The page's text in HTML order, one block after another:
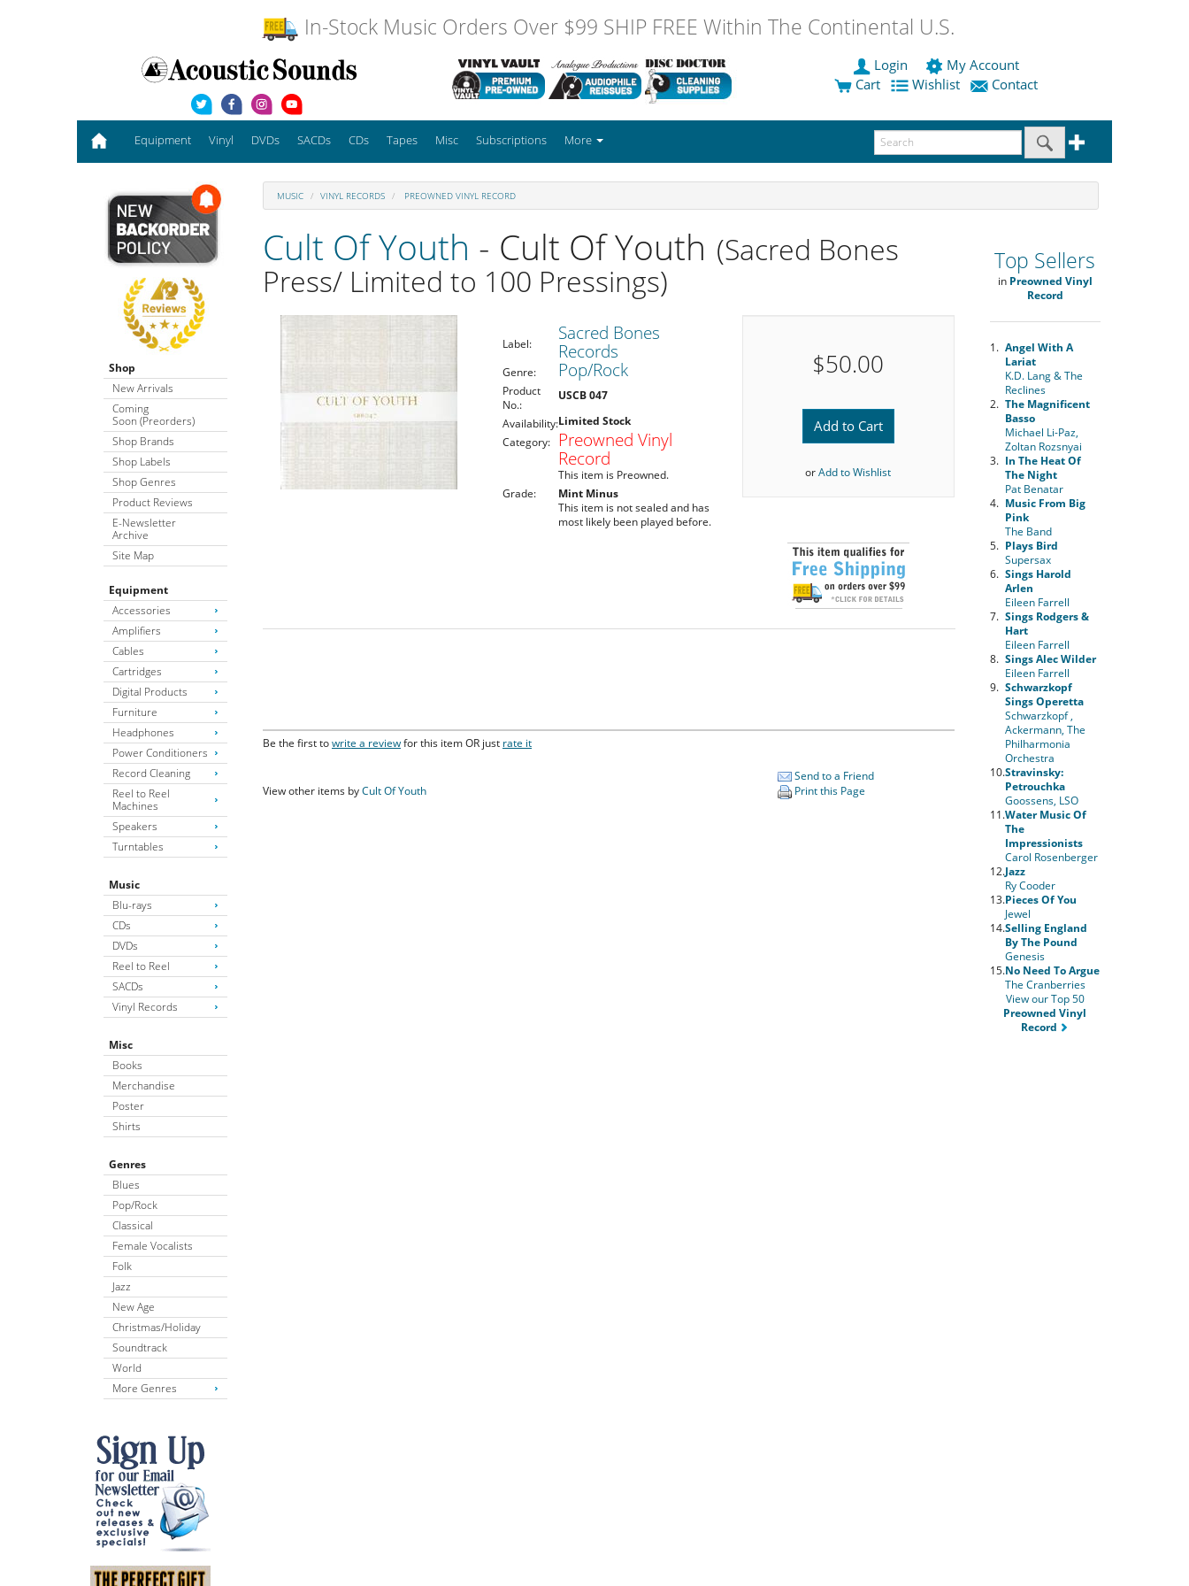
In-Stock Music Orders Over $99 SHIP FREE Within The Continental U.S.
Login
My Account
Cart
Wishlist Contact
Equipment Vinyl DVDs SACDs CDs Tapes Misc Subscriptions More
Shop
New Arrivals
Coming
Soon (Preorders)
Shop Brands
Shop Labels
Shop Genres
Product Reviews
E-Newsletter
Archive
Site Map
Equipment
Accessories
Amplifiers
Cables
Cartridges
Digital Products
Furniture
Headphones
Power Conditioners
Record Cleaning
Reel to Reel
Machines
Speakers
Turntables
Music
Blu-rays
CDs
DVDs
Reel to Reel
SACDs
Vinyl Records
Misc
Books
Merchandise
Poster
Shirts
Genres
Blues
Pop/Rock
Classical
Female Vocalists
Folk
Jazz
New Age
Christmas/Holiday
Soundtrack
World
More Genres
MUSIC VINYL RECORDS PREOWNED VINYL RECORD
Cult Of Youth - Cult Of Youth (Sacred Bones
Press/ Limited to 100 Pressings)
Label:
Sacred Bones
Records
Genre: Pop/Rock
Product
No.:
USCB 047
Availability:Limited Stock
Category:
Preowned Vinyl
Record
This item is Preowned.
Grade:
Mint Minus
This item is not sealed and has
most likely been played before.
$50.00
Add to Cart
orAdd to Wishlist
Be the first towrite a reviewfor this item OR just rate it
View other items byCult Of Youth
Send to a Friend
Print this Page
Top Sellers
in Preowned Vinyl
Record
1. Angel With A
Lariat
K.D. Lang & The
Reclines
2. The Magnificent
Basso
Michael Li-Paz,
Zoltan Rozsnyai
3. In The Heat Of
The Night
Pat Benatar
4. Music From Big
Pink
The Band
5. Plays Bird
Supersax
6. Sings Harold
Arlen
Eileen Farrell
7. Sings Rodgers &
Hart
Eileen Farrell
8. Sings Alec Wilder
Eileen Farrell
9. Schwarzkopf
Sings Operetta
Schwarzkopf ,
Ackermann, The
Philharmonia
Orchestra
10.Stravinsky:
Petrouchka
Goossens, LSO
11.Water Music Of
The
Impressionists
Carol Rosenberger
12.Jazz
Ry Cooder
13.Pieces Of You
Jewel
14.Selling England
By The Pound
Genesis
15.No Need To Argue
The Cranberries
View our Top 50
Preowned Vinyl
Record